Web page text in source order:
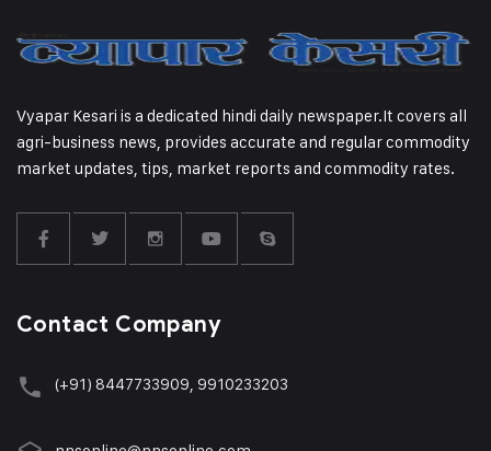
Vyapar Kesari is a dedicated hindi daily newspaper.It covers all
agri-business news, provides accurate and regular commodity
market updates, tips, market reports and commodity rates.
Contact Company
(+91) 8447733909, 9910233203